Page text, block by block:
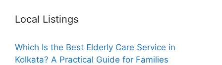
Local Listings
Which Is the Best Elderly Care Service in
Kolkata? A Practical Guide for Families